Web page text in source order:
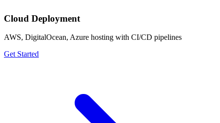
Cloud Deployment
AWS, DigitalOcean, Azure hosting with CI/CD pipelines
Get Started